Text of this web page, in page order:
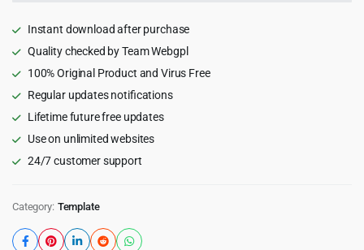
HTML5
Template
1.0
quantity
Instant download after purchase
Quality checked by Team Webgpl
100% Original Product and Virus Free
Regular updates notifications
Lifetime future free updates
Use on unlimited websites
24/7 customer support
Category: Template